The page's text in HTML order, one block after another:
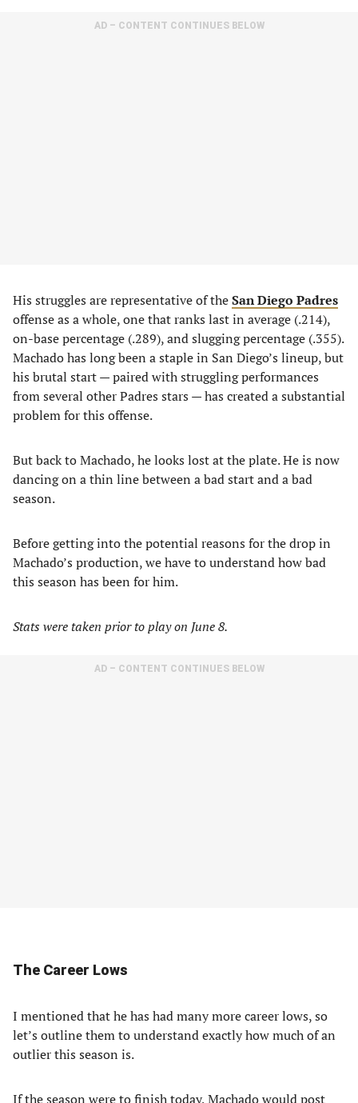
AD – CONTENT CONTINUES BELOW
His struggles are representative of theSan Diego Padres
offense as a whole, one that ranks last in average (.214),
on-base percentage (.289), and slugging percentage (.355).
Machado has long been a staple in San Diego’s lineup, but
his brutal start — paired with struggling performances
from several other Padres stars — has created a substantial
problem for this offense.
But back to Machado, he looks lost at the plate. He is now
dancing on a thin line between a bad start and a bad
season.
Before getting into the potential reasons for the drop in
Machado’s production, we have to understand how bad
this season has been for him.
Stats were taken prior to play on June 8.
AD – CONTENT CONTINUES BELOW
The Career Lows
I mentioned that he has had many more career lows, so
let’s outline them to understand exactly how much of an
outlier this season is.
If the season were to finish today, Machado would post